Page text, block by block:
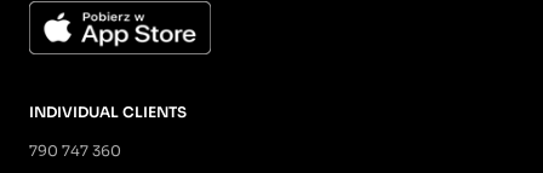
INDIVIDUAL CLIENTS
790 747 360